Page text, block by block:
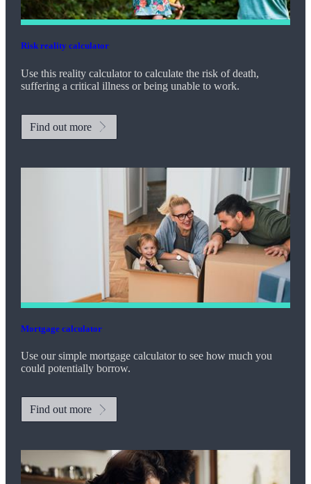
Risk reality calculator
Use this reality calculator to calculate the risk of death,
suffering a critical illness or being unable to work.
Find out more
Mortgage calculator
Use our simple mortgage calculator to see how much you
could potentially borrow.
Find out more